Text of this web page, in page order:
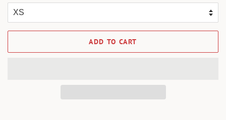
ADD TO CART